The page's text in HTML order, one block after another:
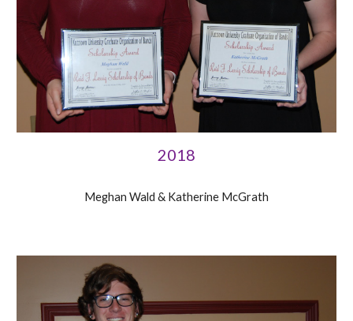
2018
Meghan Wald & Katherine McGrath